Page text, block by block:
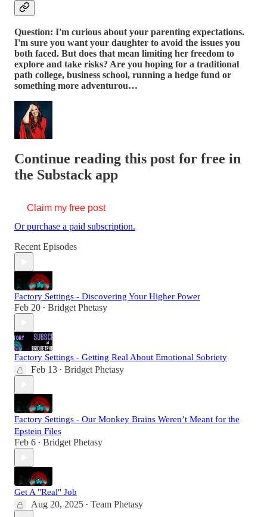
Question: I'm curious about your parenting expectations.
I'm sure you want your daughter to avoid the issues you
both faced. But does that mean limiting her freedom to
explore and take risks? Are you hoping for a traditional
path college, business school, running a hedge fund or
something more adventurou…
Continue reading this post for free in
the Substack app
Claim my free post
Or purchase a paid subscription.
Recent Episodes
Factory Settings - Discovering Your Higher Power
Feb 20 • Bridget Phetasy
Factory Settings - Getting Real About Emotional Sobriety
Feb 13 • Bridget Phetasy
Factory Settings - Our Monkey Brains Weren’t Meant for the
Epstein Files
Feb 6 • Bridget Phetasy
Get A "Real" Job
Aug 20, 2025 • Team Phetasy